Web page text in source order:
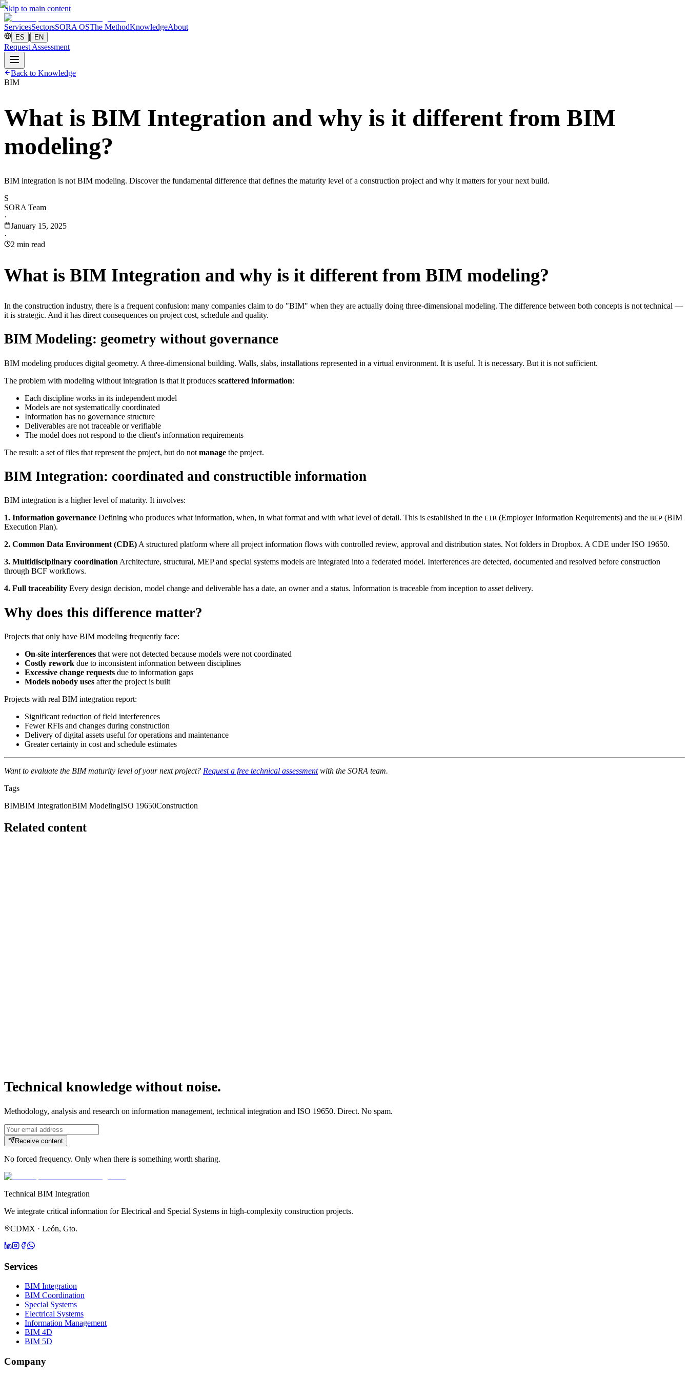
Skip to main content
ServicesSectorsSORA OSThe MethodKnowledgeAbout
ES | EN
Request Assessment
Back to Knowledge
BIM
What is BIM Integration and why is it different from BIM
modeling?
BIM integration is not BIM modeling. Discover the fundamental difference that defines the maturity level of a construction project and why it matters for your next build.
S
SORA Team
·
January 15, 2025
·
2 min read
What is BIM Integration and why is it different from BIM modeling?
In the construction industry, there is a frequent confusion: many companies claim to do "BIM" when they are actually doing three-dimensional modeling. The difference between both concepts is not technical —
it is strategic. And it has direct consequences on project cost, schedule and quality.
BIM Modeling: geometry without governance
BIM modeling produces digital geometry. A three-dimensional building. Walls, slabs, installations represented in a virtual environment. It is useful. It is necessary. But it is not sufficient.
The problem with modeling without integration is that it produces scattered information:
Each discipline works in its independent model
Models are not systematically coordinated
Information has no governance structure
Deliverables are not traceable or verifiable
The model does not respond to the client's information requirements
The result: a set of files that represent the project, but do not manage the project.
BIM Integration: coordinated and constructible information
BIM integration is a higher level of maturity. It involves:
1. Information governance Defining who produces what information, when, in what format and with what level of detail. This is established in the EIR (Employer Information Requirements) and the BEP (BIM
Execution Plan).
2. Common Data Environment (CDE) A structured platform where all project information flows with controlled review, approval and distribution states. Not folders in Dropbox. A CDE under ISO 19650.
3. Multidisciplinary coordination Architecture, structural, MEP and special systems models are integrated into a federated model. Interferences are detected, documented and resolved before construction
through BCF workflows.
4. Full traceability Every design decision, model change and deliverable has a date, an owner and a status. Information is traceable from inception to asset delivery.
Why does this difference matter?
Projects that only have BIM modeling frequently face:
On-site interferences that were not detected because models were not coordinated
Costly rework due to inconsistent information between disciplines
Excessive change requests due to information gaps
Models nobody uses after the project is built
Projects with real BIM integration report:
Significant reduction of field interferences
Fewer RFIs and changes during construction
Delivery of digital assets useful for operations and maintenance
Greater certainty in cost and schedule estimates
Want to evaluate the BIM maturity level of your next project? Request a free technical assessmentwith the SORA team.
Tags
BIMBIM IntegrationBIM ModelingISO 19650Construction
Related content
Technical knowledge without noise.
Methodology, analysis and research on information management, technical integration and ISO 19650. Direct. No spam.
Receive content
No forced frequency. Only when there is something worth sharing.
Technical BIM Integration
We integrate critical information for Electrical and Special Systems in high-complexity construction projects.
CDMX · León, Gto.
Services
BIM Integration
BIM Coordination
Special Systems
Electrical Systems
Information Management
BIM 4D
BIM 5D
Company